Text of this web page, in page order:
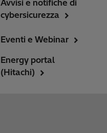
Avvisi e notifiche di
cybersicurezza
Eventi e Webinar
Energy portal
(Hitachi)